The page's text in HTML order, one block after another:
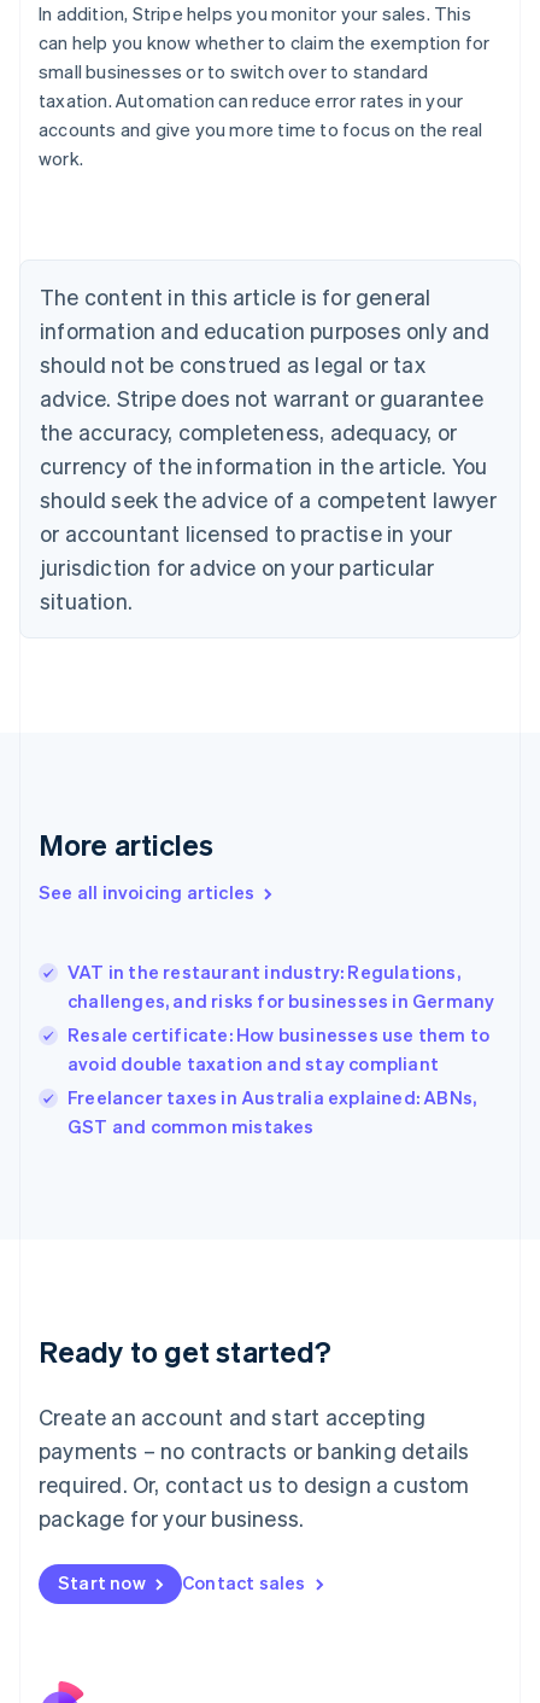
In addition, Stripe helps you monitor your sales. This
can help you know whether to claim the exemption for
small businesses or to switch over to standard
taxation. Automation can reduce error rates in your
accounts and give you more time to focus on the real
work.
The content in this article is for general
information and education purposes only and
should not be construed as legal or tax
advice. Stripe does not warrant or guarantee
the accuracy, completeness, adequacy, or
currency of the information in the article. You
should seek the advice of a competent lawyer
or accountant licensed to practise in your
jurisdiction for advice on your particular
situation.
More articles
See all invoicing articles
VAT in the restaurant industry: Regulations,
challenges, and risks for businesses in Germany
Resale certificate: How businesses use them to
avoid double taxation and stay compliant
Freelancer taxes in Australia explained: ABNs,
GST and common mistakes
Ready to get started?
Create an account and start accepting
payments – no contracts or banking details
required. Or, contact us to design a custom
package for your business.
Start now Contact sales
Belgium
Nederlands Français Deutsch English
Brazil
Português English
Bulgaria
Canada
EnglishFrançais
Croatia
English Italiano
Cyprus
English
English
Denmark
Germany
DeutschEnglish
Gibraltar
Hong Kong SAR, China
English简体中文
Hungary
English
English
Ireland
Deutsch English
Luxembourg
FrançaisDeutsch English
Mainland China
简体中文 English
Malaysia
Malta
English
Nederlands